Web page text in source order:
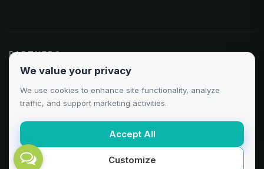
PARTNERS
Odoo Partner
Microsoft Solutions
Clutch 5.0/5 AWS Partner Google Cloud
We value your privacy
We use cookies to enhance site functionality, analyze
traffic, and support marketing activities.
Accept All
Customize